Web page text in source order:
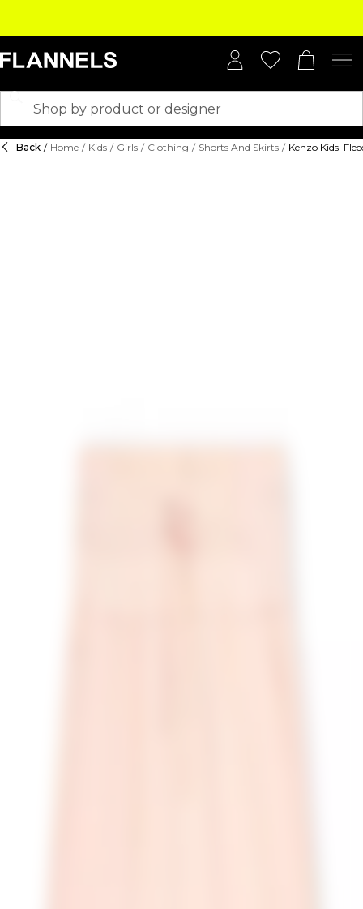
Back / Home / Kids / Girls / Clothing / Shorts And Skirts / Kenzo Kids'